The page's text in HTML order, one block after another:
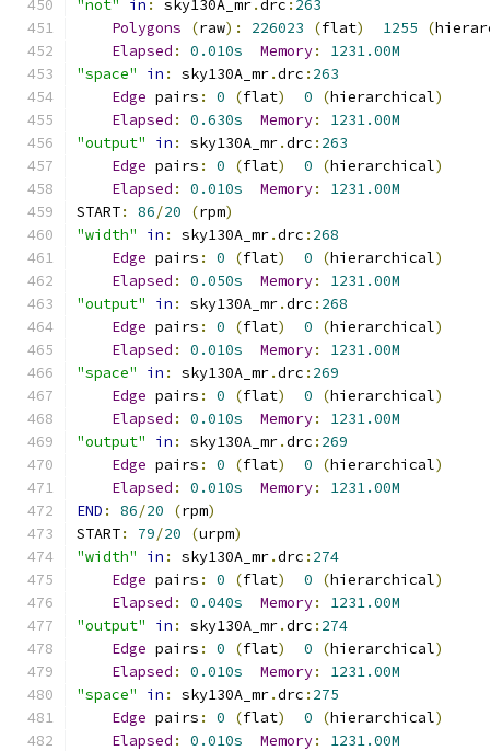
"not"
in : sky130A_mr.drc : 263
Polygons
(raw): 226023 (flat) 1255 (
Elapsed : 0.010s Memory:
1231.00M
"space"
in : sky130A_mr.drc : 263
Edge pairs : 0 (flat) 0 (hierarchical)
Elapsed : 0.630s Memory:
1231.00M
"output"
in : sky130A_mr.drc : 263
Edge pairs : 0 (flat) 0 (hierarchical)
Elapsed : 0.010s Memory:
1231.00M
START: 86/20 (rpm)
"width"
in : sky130A_mr.drc : 268
Edge pairs : 0 (flat) 0 (hierarchical)
Elapsed : 0.050s Memory:
1231.00M
"output"
in : sky130A_mr.drc : 268
Edge pairs : 0 (flat) 0 (hierarchical)
Elapsed : 0.010s Memory:
1231.00M
"space"
in : sky130A_mr.drc : 269
Edge pairs : 0 (flat) 0 (hierarchical)
Elapsed : 0.010s Memory:
1231.00M
"output"
in : sky130A_mr.drc : 269
Edge pairs : 0 (flat) 0 (hierarchical)
Elapsed : 0.010s Memory:
1231.00M
END : 86/20 (rpm)
START: 79/20 (urpm)
"width"
in : sky130A_mr.drc : 274
Edge pairs : 0 (flat) 0 (hierarchical)
Elapsed : 0.040s Memory:
1231.00M
"output"
in : sky130A_mr.drc : 274
Edge pairs : 0 (flat) 0 (hierarchical)
Elapsed : 0.010s Memory:
1231.00M
"space"
in : sky130A_mr.drc : 275
Edge pairs : 0 (flat) 0 (hierarchical)
Elapsed : 0.010s Memory:
1231.00M